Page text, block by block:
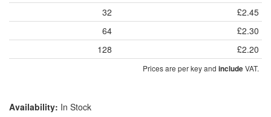
32
£2.45
64
£2.30
128
£2.20
Prices are per key and includeVAT.
Availability: In Stock